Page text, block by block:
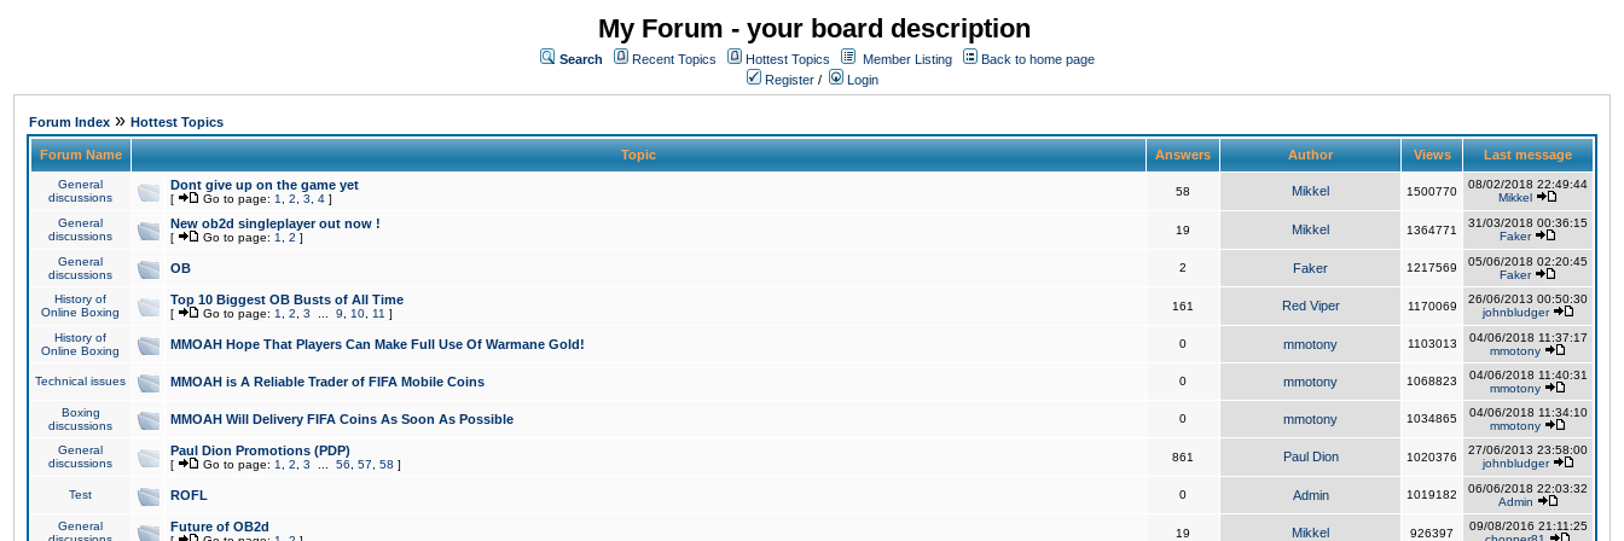
My Forum - your board description
Search Recent Topics Hottest Topics Member Listing
Back to home page
Register / Login
Forum Index » Hottest Topics
Forum Name Topic Answers Author Views Last message
General
discussions
Dont give up on the game yet
[ Go to page: 1 2 3 4 ]
58 Mikkel 1500770
08/02/2018 22:49:44
Mikkel
General
discussions
New ob2d singleplayer out now !
[ Go to page: 1 2 ]
19 Mikkel 1364771
31/03/2018 00:36:15
Faker
General
discussions
OB 2 Faker 1217569
05/06/2018 02:20:45
Faker
History of
Online Boxing
Top 10 Biggest OB Busts of All Time
[ Go to page: 1 2 3 9 10 11 ]
161 Red Viper 1170069
26/06/2013 00:50:30
johnbludger
History of
Online Boxing
MMOAH Hope That Players Can Make Full Use Of Warmane Gold! 0 mmotony 1103013
04/06/2018 11:37:17
mmotony
Technical issues MMOAH is A Reliable Trader of FIFA Mobile Coins 0 mmotony 1068823
04/06/2018 11:40:31
mmotony
Boxing
discussions
MMOAH Will Delivery FIFA Coins As Soon As Possible 0 mmotony 1034865
04/06/2018 11:34:10
mmotony
General
discussions
Paul Dion Promotions (PDP)
[ Go to page: 1 2 3 56 57 58 ]
861 Paul Dion 1020376
27/06/2013 23:58:00
johnbludger
Test ROFL 0 Admin 1019182
06/06/2018 22:03:32
Admin
General
Future of OB2d 19 Mikkel 926397
09/08/2016 21:11:25